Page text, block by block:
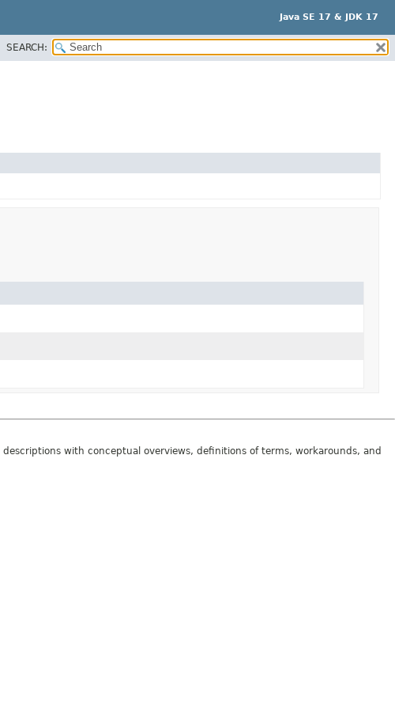
Java SE 17 & JDK 17
SEARCH:
with conceptual overviews, definitions of terms, workarounds, and